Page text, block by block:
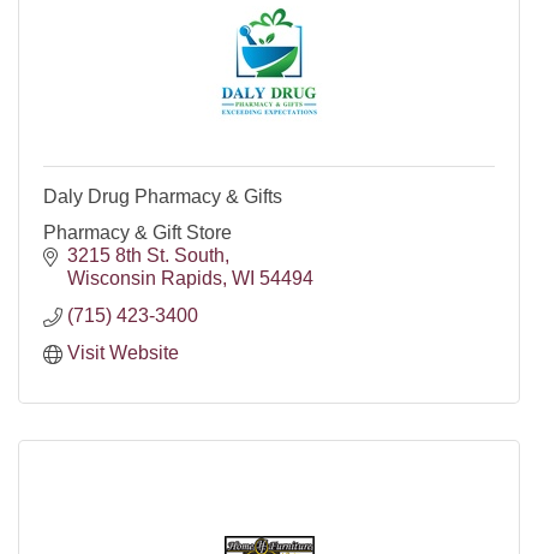
Daly Drug Pharmacy & Gifts
Pharmacy & Gift Store
3215 8th St. South
Wisconsin Rapids WI 54494
(715) 423-3400
Visit Website